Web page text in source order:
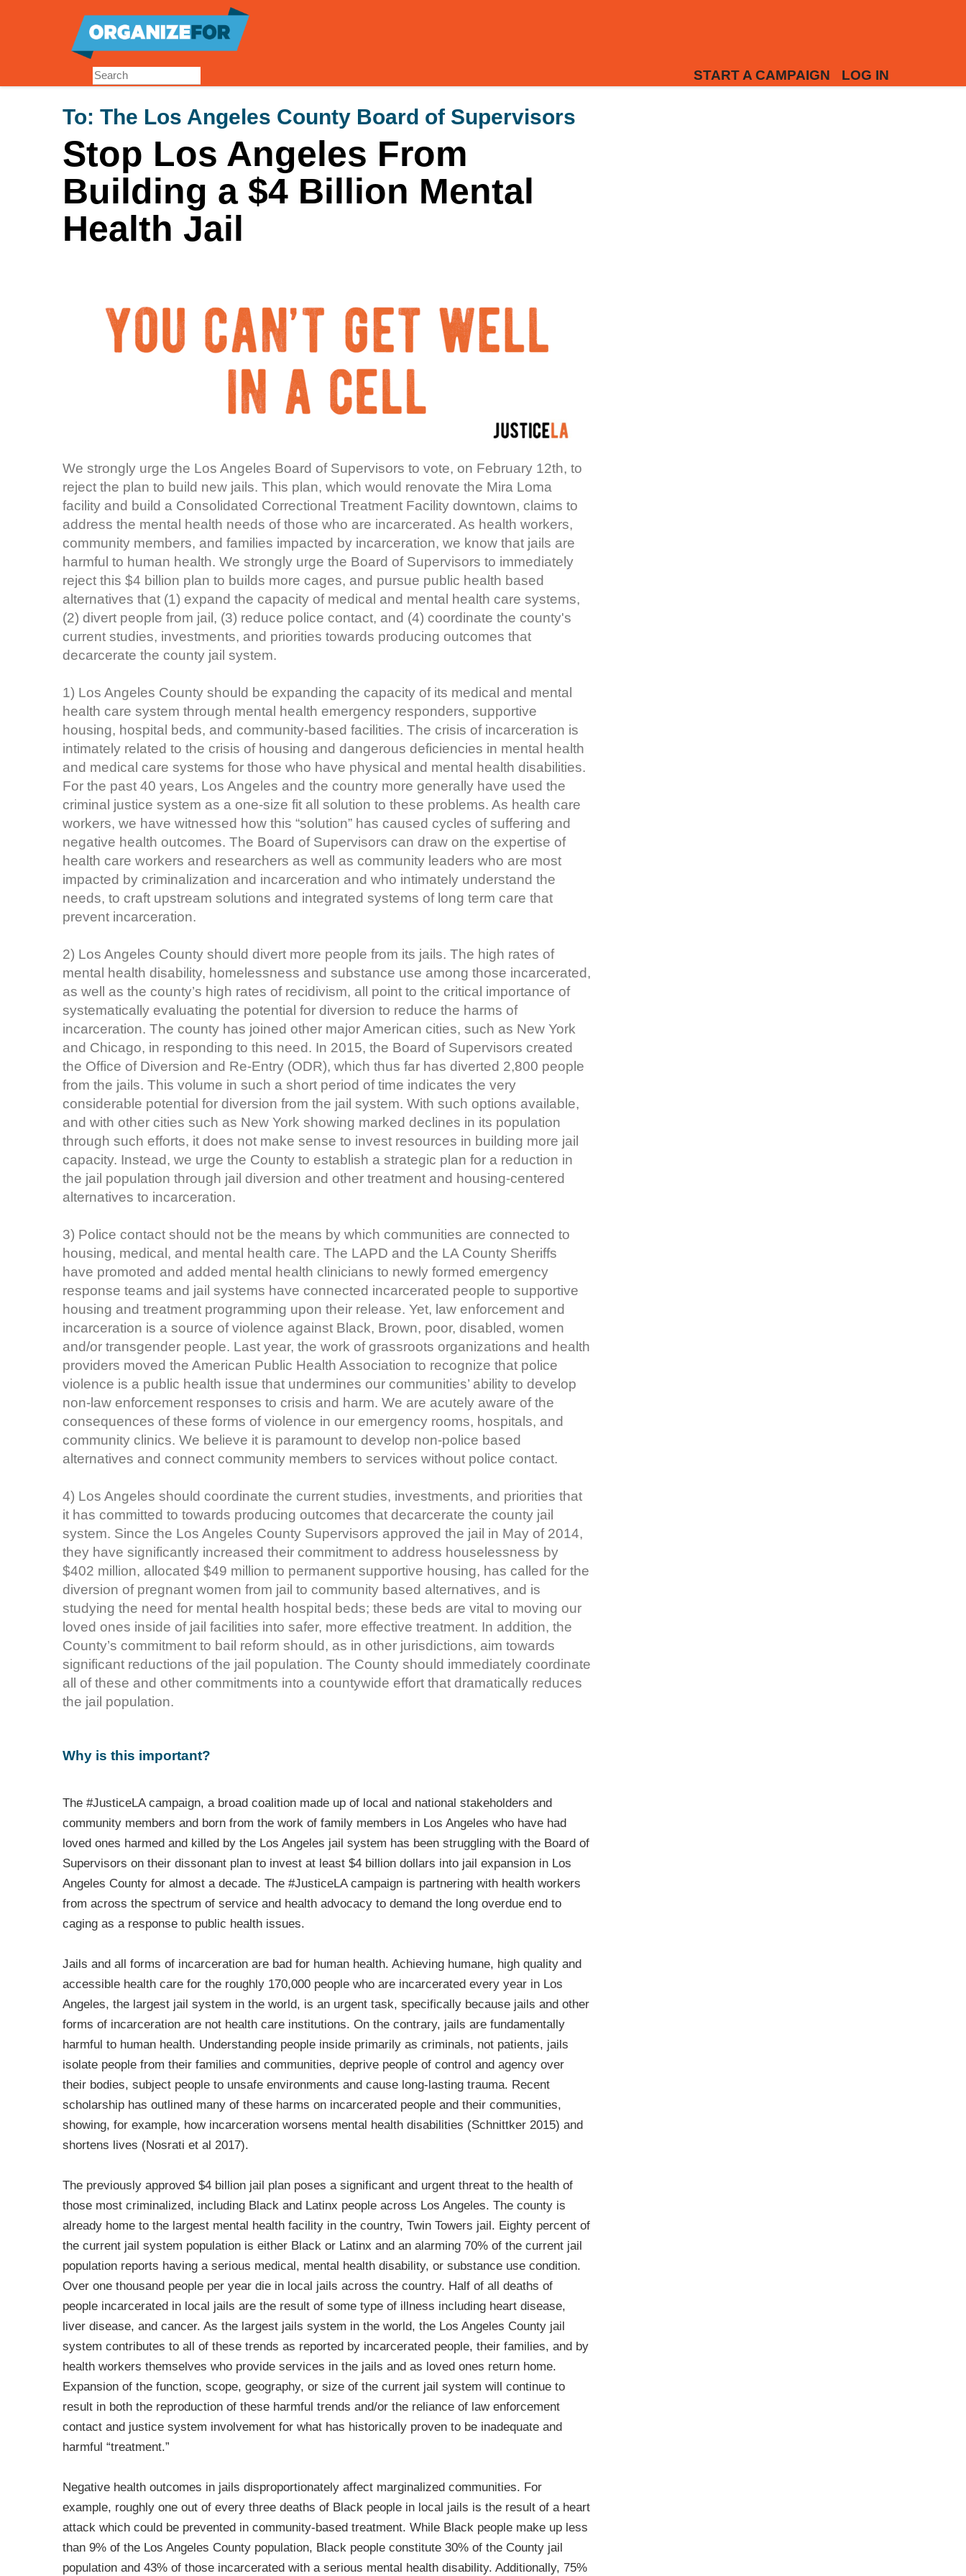
START A CAMPAIGN LOG IN
To: The Los Angeles County Board of Supervisors
Stop Los Angeles From
Building a $4 Billion Mental
Health Jail
We strongly urge the Los Angeles Board of Supervisors to vote, on February 12th, to
reject the plan to build new jails. This plan, which would renovate the Mira Loma
facility and build a Consolidated Correctional Treatment Facility downtown, claims to
address the mental health needs of those who are incarcerated. As health workers,
community members, and families impacted by incarceration, we know that jails are
harmful to human health. We strongly urge the Board of Supervisors to immediately
reject this $4 billion plan to builds more cages, and pursue public health based
alternatives that (1) expand the capacity of medical and mental health care systems,
(2) divert people from jail, (3) reduce police contact, and (4) coordinate the county's
current studies, investments, and priorities towards producing outcomes that
decarcerate the county jail system.
1) Los Angeles County should be expanding the capacity of its medical and mental
health care system through mental health emergency responders, supportive
housing, hospital beds, and community-based facilities. The crisis of incarceration is
intimately related to the crisis of housing and dangerous deficiencies in mental health
and medical care systems for those who have physical and mental health disabilities.
For the past 40 years, Los Angeles and the country more generally have used the
criminal justice system as a one-size fit all solution to these problems. As health care
workers, we have witnessed how this “solution” has caused cycles of suffering and
negative health outcomes. The Board of Supervisors can draw on the expertise of
health care workers and researchers as well as community leaders who are most
impacted by criminalization and incarceration and who intimately understand the
needs, to craft upstream solutions and integrated systems of long term care that
prevent incarceration.
2) Los Angeles County should divert more people from its jails. The high rates of
mental health disability, homelessness and substance use among those incarcerated,
as well as the county’s high rates of recidivism, all point to the critical importance of
systematically evaluating the potential for diversion to reduce the harms of
incarceration. The county has joined other major American cities, such as New York
and Chicago, in responding to this need. In 2015, the Board of Supervisors created
the Office of Diversion and Re-Entry (ODR), which thus far has diverted 2,800 people
from the jails. This volume in such a short period of time indicates the very
considerable potential for diversion from the jail system. With such options available,
and with other cities such as New York showing marked declines in its population
through such efforts, it does not make sense to invest resources in building more jail
capacity. Instead, we urge the County to establish a strategic plan for a reduction in
the jail population through jail diversion and other treatment and housing-centered
alternatives to incarceration.
3) Police contact should not be the means by which communities are connected to
housing, medical, and mental health care. The LAPD and the LA County Sheriffs
have promoted and added mental health clinicians to newly formed emergency
response teams and jail systems have connected incarcerated people to supportive
housing and treatment programming upon their release. Yet, law enforcement and
incarceration is a source of violence against Black, Brown, poor, disabled, women
and/or transgender people. Last year, the work of grassroots organizations and health
providers moved the American Public Health Association to recognize that police
violence is a public health issue that undermines our communities’ ability to develop
non-law enforcement responses to crisis and harm. We are acutely aware of the
consequences of these forms of violence in our emergency rooms, hospitals, and
community clinics. We believe it is paramount to develop non-police based
alternatives and connect community members to services without police contact.
4) Los Angeles should coordinate the current studies, investments, and priorities that
it has committed to towards producing outcomes that decarcerate the county jail
system. Since the Los Angeles County Supervisors approved the jail in May of 2014,
they have significantly increased their commitment to address houselessness by
$402 million, allocated $49 million to permanent supportive housing, has called for the
diversion of pregnant women from jail to community based alternatives, and is
studying the need for mental health hospital beds; these beds are vital to moving our
loved ones inside of jail facilities into safer, more effective treatment. In addition, the
County’s commitment to bail reform should, as in other jurisdictions, aim towards
significant reductions of the jail population. The County should immediately coordinate
all of these and other commitments into a countywide effort that dramatically reduces
the jail population.
Why is this important?
The #JusticeLA campaign, a broad coalition made up of local and national stakeholders and
community members and born from the work of family members in Los Angeles who have had
loved ones harmed and killed by the Los Angeles jail system has been struggling with the Board of
Supervisors on their dissonant plan to invest at least $4 billion dollars into jail expansion in Los
Angeles County for almost a decade. The #JusticeLA campaign is partnering with health workers
from across the spectrum of service and health advocacy to demand the long overdue end to
caging as a response to public health issues.
Jails and all forms of incarceration are bad for human health. Achieving humane, high quality and
accessible health care for the roughly 170,000 people who are incarcerated every year in Los
Angeles, the largest jail system in the world, is an urgent task, specifically because jails and other
forms of incarceration are not health care institutions. On the contrary, jails are fundamentally
harmful to human health. Understanding people inside primarily as criminals, not patients, jails
isolate people from their families and communities, deprive people of control and agency over
their bodies, subject people to unsafe environments and cause long-lasting trauma. Recent
scholarship has outlined many of these harms on incarcerated people and their communities,
showing, for example, how incarceration worsens mental health disabilities (Schnittker 2015) and
shortens lives (Nosrati et al 2017).
The previously approved $4 billion jail plan poses a significant and urgent threat to the health of
those most criminalized, including Black and Latinx people across Los Angeles. The county is
already home to the largest mental health facility in the country, Twin Towers jail. Eighty percent of
the current jail system population is either Black or Latinx and an alarming 70% of the current jail
population reports having a serious medical, mental health disability, or substance use condition.
Over one thousand people per year die in local jails across the country. Half of all deaths of
people incarcerated in local jails are the result of some type of illness including heart disease,
liver disease, and cancer. As the largest jails system in the world, the Los Angeles County jail
system contributes to all of these trends as reported by incarcerated people, their families, and by
health workers themselves who provide services in the jails and as loved ones return home.
Expansion of the function, scope, geography, or size of the current jail system will continue to
result in both the reproduction of these harmful trends and/or the reliance of law enforcement
contact and justice system involvement for what has historically proven to be inadequate and
harmful “treatment.”
Negative health outcomes in jails disproportionately affect marginalized communities. For
example, roughly one out of every three deaths of Black people in local jails is the result of a heart
attack which could be prevented in community-based treatment. While Black people make up less
than 9% of the Los Angeles County population, Black people constitute 30% of the County jail
population and 43% of those incarcerated with a serious mental health disability. Additionally, 75%